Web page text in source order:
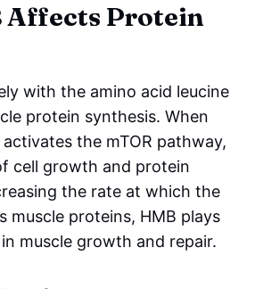
Affects Protein
with the amino acid leucine
protein synthesis. When
the mTOR pathway,
cell growth and protein
the rate at which the
muscle proteins, HMB plays
muscle growth and repair.